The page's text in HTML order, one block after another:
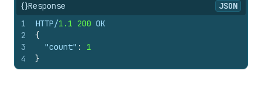
{}Response
JSON
1
2
3
4
HTTP/1.1 200 OK
{
"count" :
1
}